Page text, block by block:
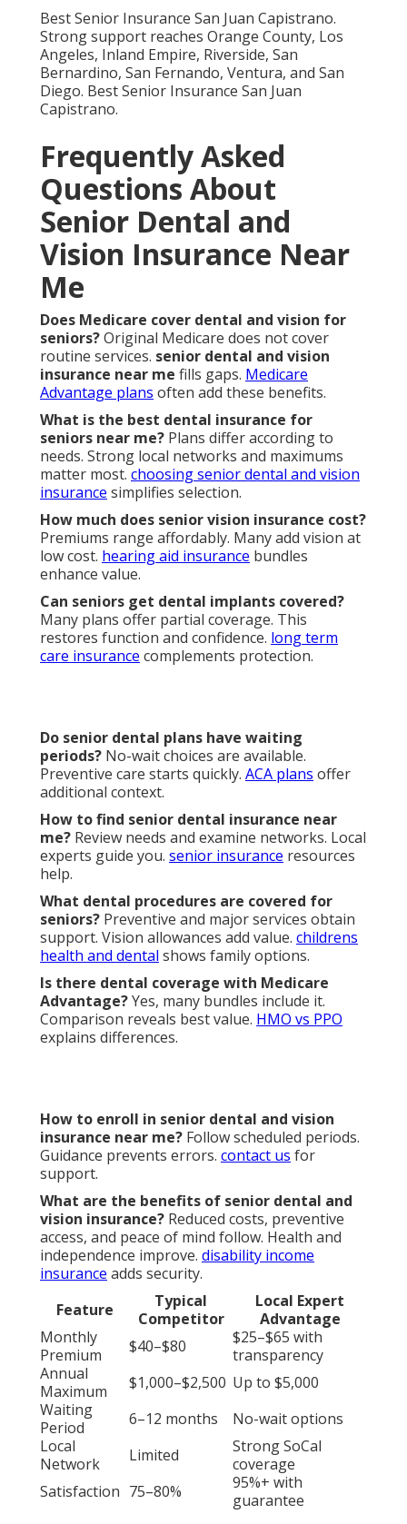
Do senior dental plans have waiting periods?
wait choices are available. Preventive care starts
quickly.ACA plansoffer additional context.
How to find senior dental insurance near me?
guide you.
senior insuranceresources help.
What dental procedures are covered for seniors?
Preventive and major services obtain support. Vision
allowances add value.
childrens health and dental
shows family options.
Is there dental coverage with Medicare
Advantage?Yes, many bundles include it.
Comparison reveals best value.
How to enroll in senior dental and vision
insurance near me?Follow scheduled periods.
Guidance prevents errors.contact usfor support.
improve.disability income insuranceadds security.
Feature
Typical
Competitor
Local Expert
Advantage
Monthly
Premium
$40–$80
transparency
Annual
Maximum
$1,000–$2,500
Up to $5,000
Waiting
Period
Local NetworkLimited
Strong SoCal
coverage
Satisfaction
75–80% 95%+ with guarantee
We Can Help! Contact Us
Today.
Harmony SoCal Insurance Services provides
serve your area. Securesenior dental and vision
insurance near mecoverage that fits your goals.
One conversation brings lasting confidence and
protection.
Harmony SoCal Insurance
Services
Address: 2135 N Pami Circle Orange, CA 92867
Phone:
(714) 922-0043
Email:info@hsocal.com
Harmony SoCal Insurance Services
Low Cost Dental Services For Seniors Without
Insurance San Juan Capistrano, CA
Medicare Insurance Agent Near Me San Juan
Capistrano, CA
Best Vision Insurance For Seniors San Juan